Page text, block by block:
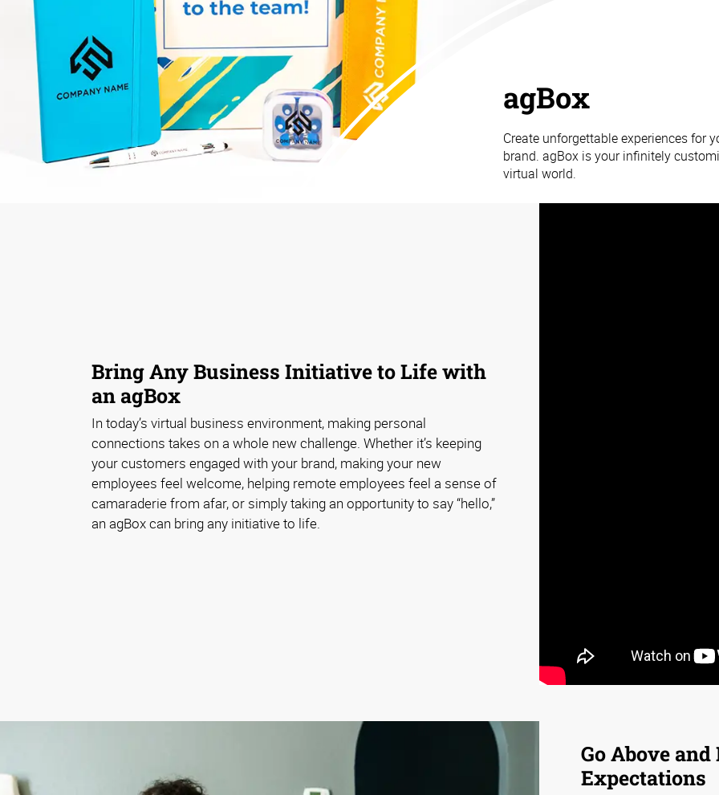
agBox
Create unforgettable experiences for
brand. agBox is your infinitely
virtual world.
Bring Any Business Initiative to Life with
an agBox
In today’s virtual business environment, making personal
connections takes on a whole new challenge. Whether it’s keeping
your customers engaged with your brand, making your new
employees feel welcome, helping remote employees feel a sense of
camaraderie from afar, or simply taking an opportunity to say “hello,”
an agBox can bring any initiative to life.
Go Above
Expectations